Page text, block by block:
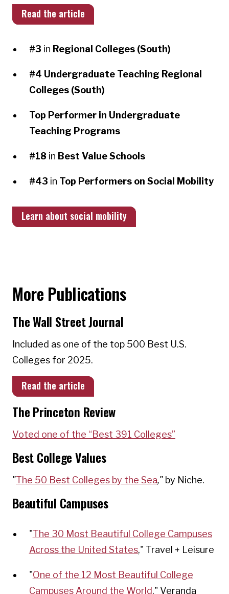
Read the article
#3 in Regional Colleges (South)
#4 Undergraduate Teaching Regional
Colleges (South)
Top Performer in Undergraduate
Teaching Programs
#18 in Best Value Schools
#43 in Top Performers on Social Mobility
Learn about social mobility
More Publications
The Wall Street Journal
Included as one of the top 500 Best U.S.
Colleges for 2025.
Read the article
The Princeton Review
Voted one of the “Best 391 Colleges”
Best College Values
"The 50 Best Colleges by the Sea," by Niche.
Beautiful Campuses
"The 30 Most Beautiful College Campuses
Across the United States," Travel + Leisure
"One of the 12 Most Beautiful College
Campuses Around the World," Veranda